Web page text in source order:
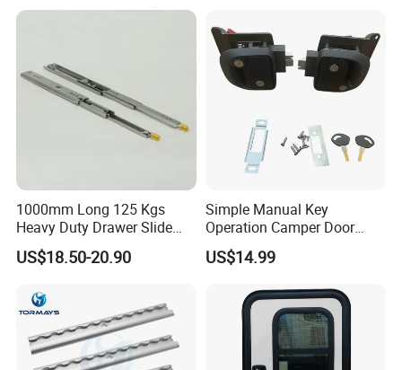
1000mm Long 125 Kgs
Heavy Duty Drawer Slide
with Locking Mechanism
53mm Width
US$18.50-20.90
Simple Manual Key
Operation Camper Door
Replacement Kit UV
Resistant Powder Coatinge
Caravan Mechanical All
Plastic Caravan Door Lock
US$14.99